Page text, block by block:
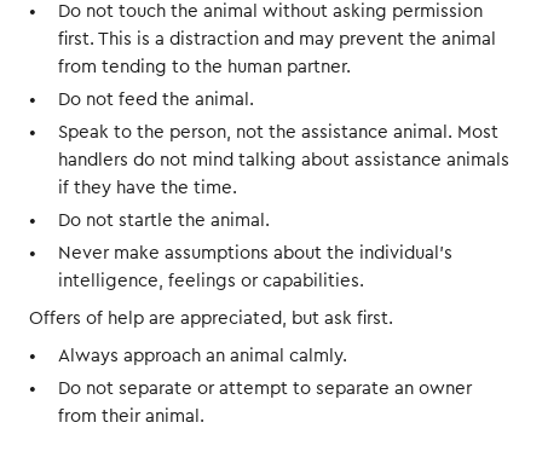
Do not touch the animal without asking permission
first. This is a distraction and may prevent the animal
from tending to the human partner.
Do not feed the animal.
Speak to the person, not the assistance animal. Most
handlers do not mind talking about assistance animals
if they have the time.
Do not startle the animal.
Never make assumptions about the individual’s
intelligence, feelings or capabilities.
Offers of help are appreciated, but ask first.
Always approach an animal calmly.
Do not separate or attempt to separate an owner
from their animal.